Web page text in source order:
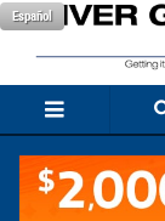
Skip to main content
Español